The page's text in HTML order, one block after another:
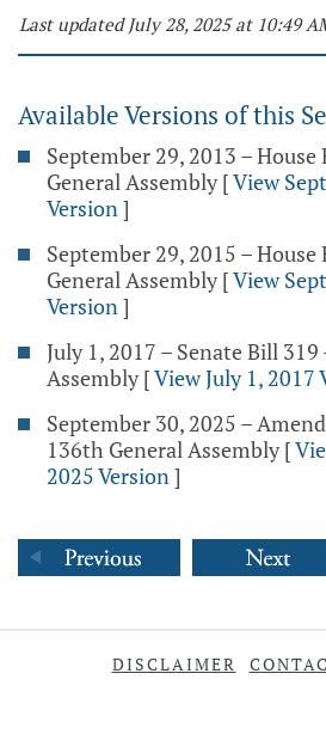
Last updated July 28, 2025 at 10:49
Available Versions of this
September 29, 2013 –
General Assembly [View
Version]
September 29, 2015 –
General Assembly [View
Version]
July 1, 2017 – Senate Bill
Assembly [View July 1, 2017
September 30, 2025 –
136th General Assembly [
2025 Version]
DISCLAIMER